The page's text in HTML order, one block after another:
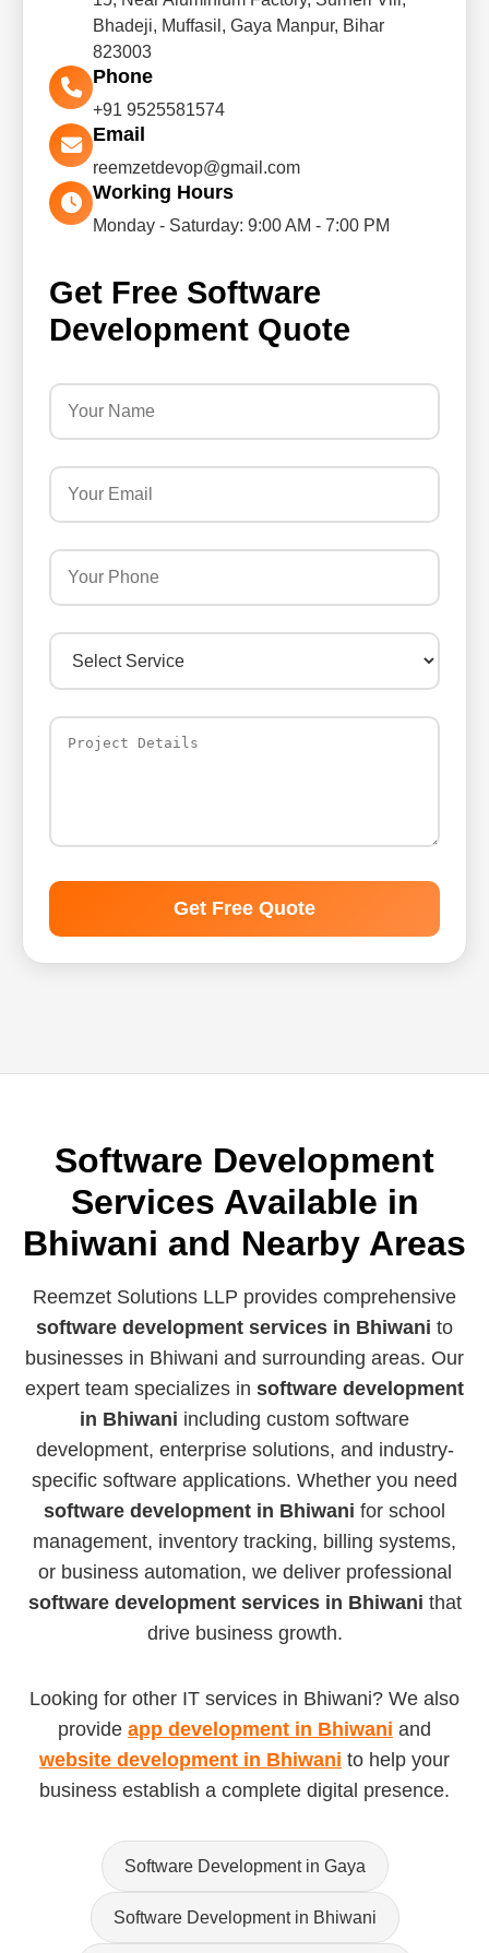
Bhadeji, Muffasil, Gaya Manpur, Bihar
823003
Phone
+91 9525581574
Email
reemzetdevop@gmail.com
Working Hours
Monday - Saturday: 9:00 AM - 7:00 PM
Get Free Software
Development Quote
Get Free Quote
Software Development
Services Available in
Bhiwani and Nearby Areas
Reemzet Solutions LLP provides comprehensive
software development services in Bhiwani to
businesses in Bhiwani and surrounding areas. Our
expert team specializes in software development
in Bhiwani including custom software
development, enterprise solutions, and industry-
specific software applications. Whether you need
software development in Bhiwani for school
management, inventory tracking, billing systems,
or business automation, we deliver professional
software development services in Bhiwani that
drive business growth.
Looking for other IT services in Bhiwani? We also
provide app development in Bhiwani and
website development in Bhiwani to help your
business establish a complete digital presence.
Software Development in Gaya
Software Development in Bhiwani